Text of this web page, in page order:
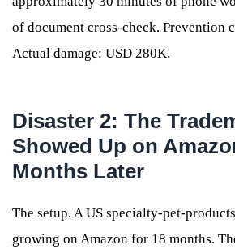
of document cross-check. Prevention
Actual damage: USD 280K.
Disaster 2: The
Showed Up on
Months Later
The setup. A US specialty-pet-
growing on Amazon for 18 months.